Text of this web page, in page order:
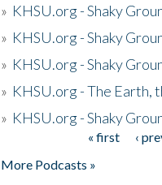
» KHSU.org - Shaky
» KHSU.org - Shaky
» KHSU.org - Shaky
» KHSU.org - The Earth,
» KHSU.org - Shaky
« first ‹
More Podcasts »